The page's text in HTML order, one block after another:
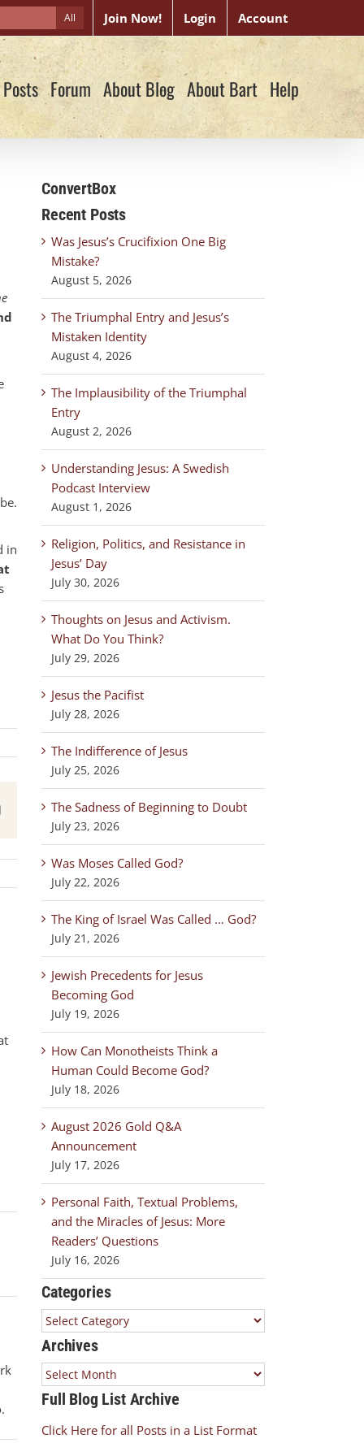
All Join Now! Login Account
Forum About Blog About Bart Help
in
Email
ConvertBox
Recent Posts
Was Jesus’s Crucifixion One Big
Mistake?
August 5, 2026
The Triumphal Entry and Jesus’s
Mistaken Identity
August 4, 2026
The Implausibility of the Triumphal
Entry
August 2, 2026
Understanding Jesus: A Swedish
Podcast Interview
August 1, 2026
Religion, Politics, and Resistance in
Jesus’ Day
July 30, 2026
Thoughts on Jesus and Activism.
What Do You Think?
July 29, 2026
Jesus the Pacifist
July 28, 2026
The Indifference of Jesus
July 25, 2026
The Sadness of Beginning to Doubt
July 23, 2026
Was Moses Called God?
July 22, 2026
The King of Israel Was Called … God?
July 21, 2026
Jewish Precedents for Jesus
Becoming God
July 19, 2026
How Can Monotheists Think a
Human Could Become God?
July 18, 2026
August 2026 Gold Q&A
Announcement
July 17, 2026
Personal Faith, Textual Problems,
and the Miracles of Jesus: More
Readers’ Questions
July 16, 2026
Categories
Categories
Archives
Archives
Full Blog List Archive
Click Here for all Posts in a List Format